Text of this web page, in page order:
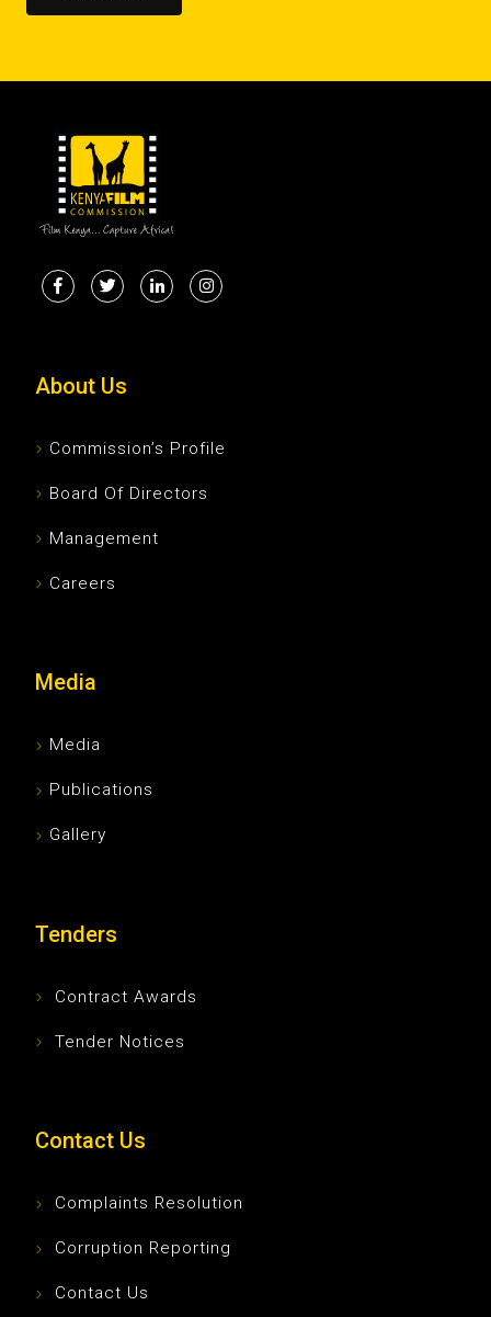
About Us
Commission’s Profile
Board Of Directors
Management
Careers
Media
Media
Publications
Gallery
Tenders
Contract Awards
Tender Notices
Contact Us
Complaints Resolution
Corruption Reporting
Contact Us